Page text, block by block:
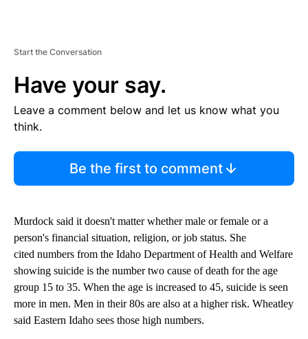
Start the Conversation
Have your say.
Leave a comment below and let us know what you
think.
Be the first to comment
Murdock said it doesn't matter whether male or female or a
person's financial situation, religion, or job status. She
cited numbers from the Idaho Department of Health and Welfare
showing suicide is the number two cause of death for the age
group 15 to 35. When the age is increased to 45, suicide is seen
more in men. Men in their 80s are also at a higher risk. Wheatley
said Eastern Idaho sees those high numbers.